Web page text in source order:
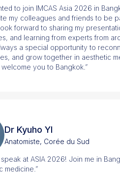
to join IMCAS Asia 2026 in
my colleagues and friends to be
forward to sharing my
and learning from experts from
a special opportunity to
and grow together in aesthetic
you to Bangkok.”
Dr Kyuho YI
Anatomiste, Corée du Sud
speak at ASIA 2026! Join me in
medicine.”